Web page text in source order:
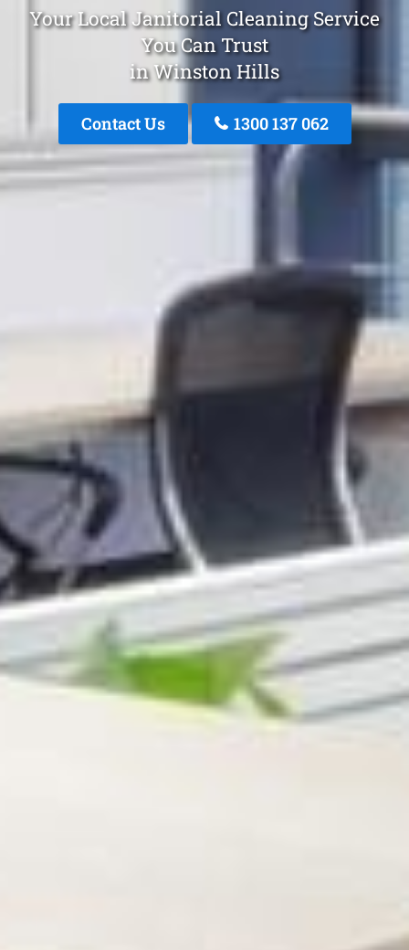
Your Local Janitorial Cleaning Service
You Can Trust
in Winston Hills
Contact Us 1300 137 062